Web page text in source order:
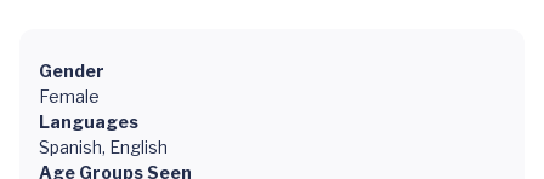
Gender
Female
Languages
Spanish, English
Age Groups Seen